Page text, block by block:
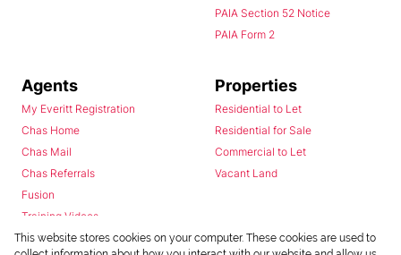
PAIA Section 52 Notice
PAIA Form 2
Agents
My Everitt Registration
Chas Home
Chas Mail
Chas Referrals
Fusion
Training Videos
Install Android App
Properties
Residential to Let
Residential for Sale
Commercial to Let
Vacant Land
This website stores cookies on your computer. These cookies are used to